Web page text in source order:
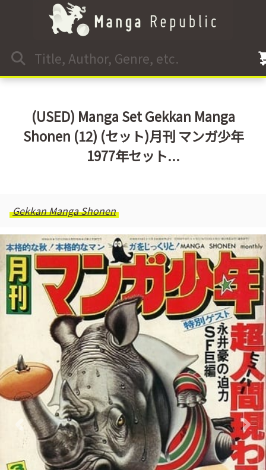
(USED) Manga Set Gekkan Manga
Shonen (12) (セット)月刊 マンガ少年
1977年セット...
Gekkan Manga Shonen